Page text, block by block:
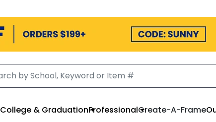
College & GraduationProfessionalCreate-A-Frame